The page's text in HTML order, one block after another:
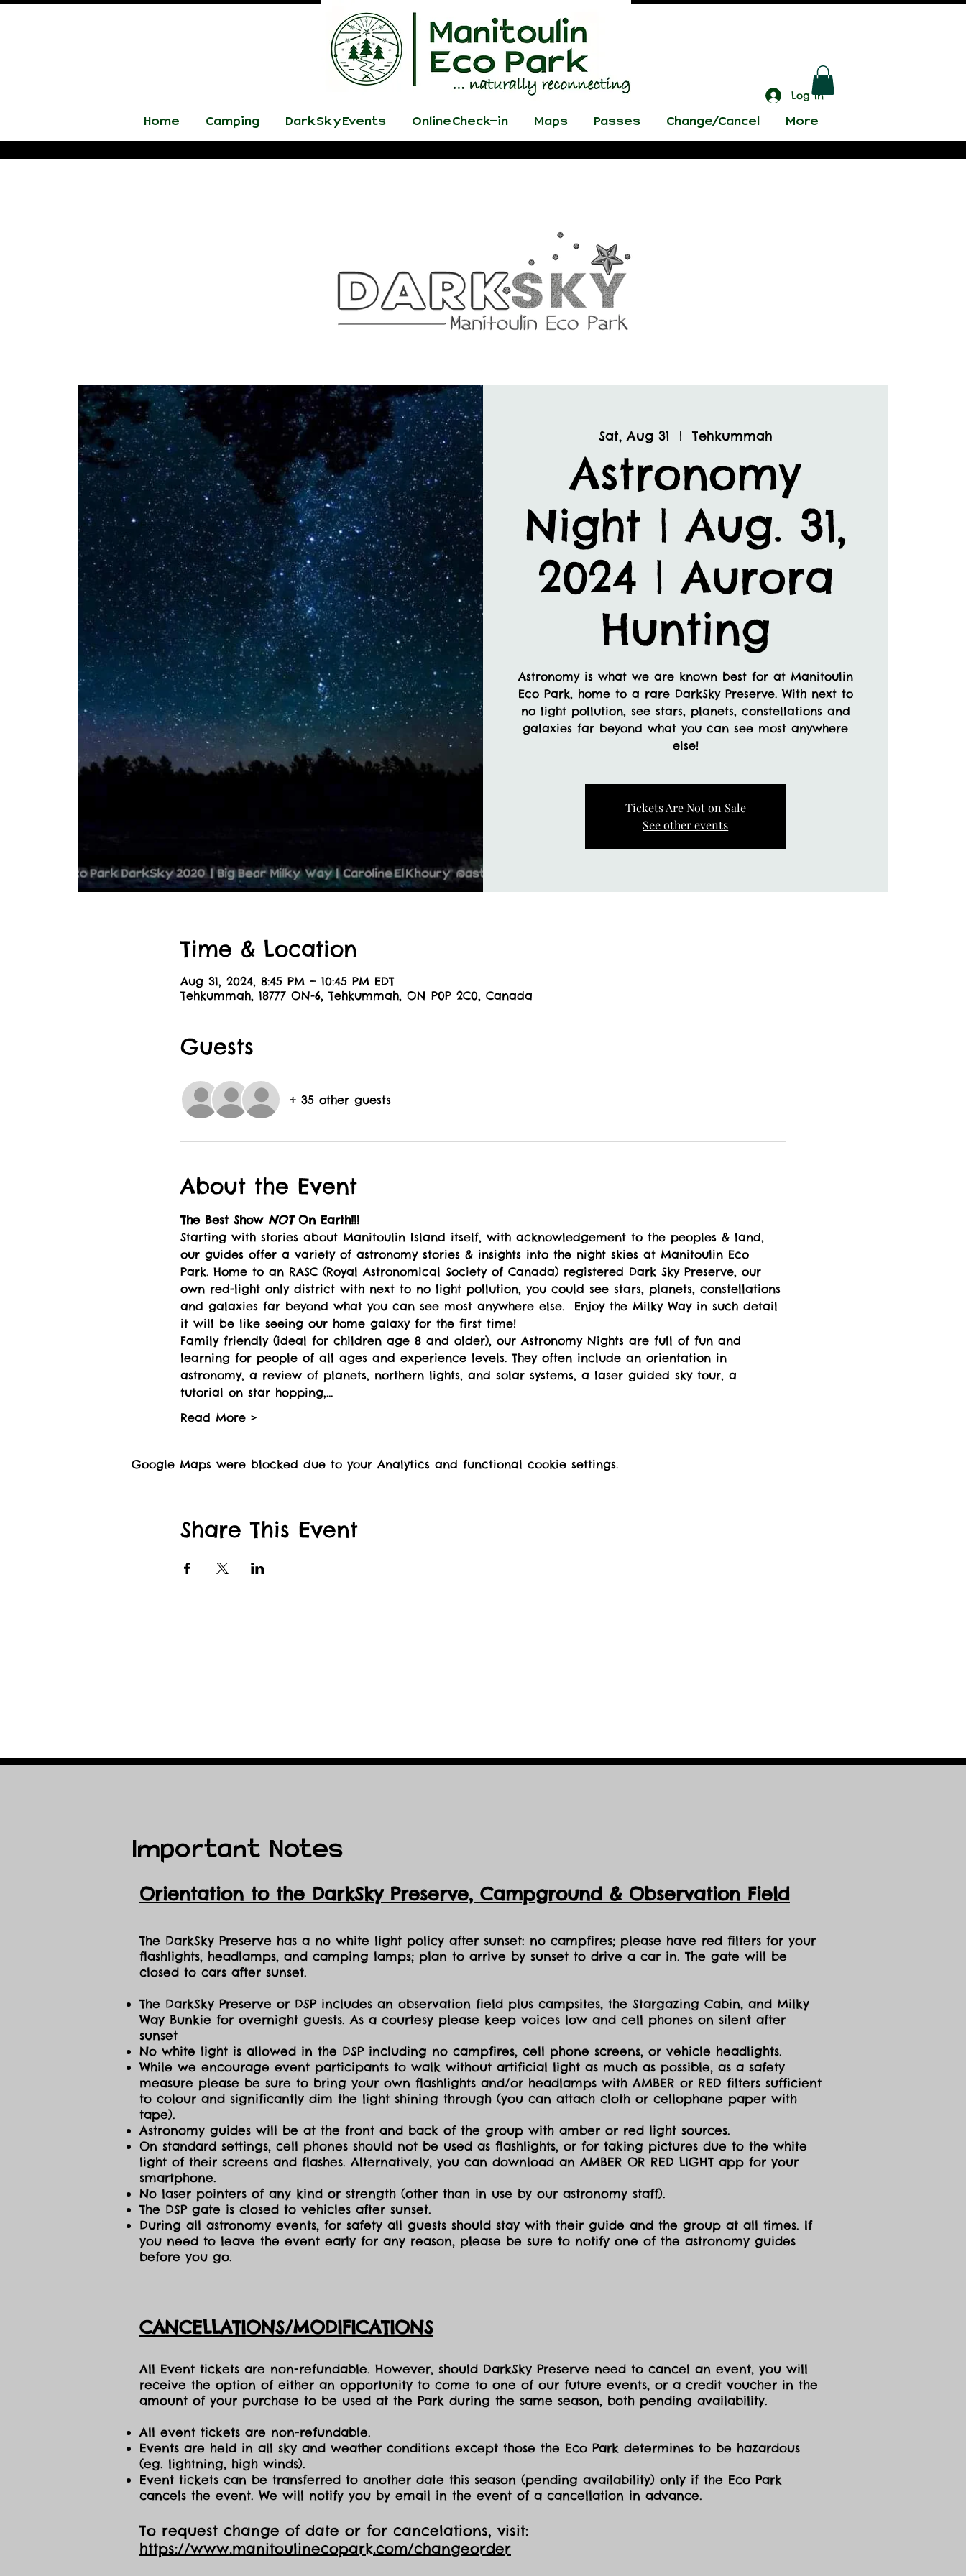
Log In
Home Camping DarkSky Events Online Check-in Maps Passes Change/Cancel More
Sat, Aug 31
  |
Tehkummah
Astronomy
Night | Aug. 31,
2024 | Aurora
Hunting
Astronomy is what we are known best for at Manitoulin
Eco Park, home to a rare DarkSky Preserve. With next to
no light pollution, see stars, planets, constellations and
galaxies far beyond what you can see most anywhere
else!
Tickets Are Not on Sale
See other events
Time & Location
Aug 31, 2024, 8:45 PM – 10:45 PM EDT
Tehkummah, 18777 ON-6, Tehkummah, ON P0P 2C0, Canada
Guests
+ 35 other guests
About the Event
The Best Show NOT On Earth!!!
Starting with stories about Manitoulin Island itself, with acknowledgement to the peoples & land,
our guides offer a variety of astronomy stories & insights into the night skies at Manitoulin Eco
Park. Home to an RASC (Royal Astronomical Society of Canada) registered Dark Sky Preserve, our
own red-light only district with next to no light pollution, you could see stars, planets, constellations
and galaxies far beyond what you can see most anywhere else.  Enjoy the Milky Way in such detail
it will be like seeing our home galaxy for the first time!
Family friendly (ideal for children age 8 and older), our Astronomy Nights are full of fun and
learning for people of all ages and experience levels. They often include an orientation in
astronomy, a review of planets, northern lights, and solar systems, a laser guided sky tour, a
tutorial on star hopping,…
Read More >
Google Maps were blocked due to your Analytics and functional cookie settings.
Share This Event
Important Notes
Orientation to the DarkSky Preserve, Campground & Observation Field
The DarkSky Preserve has a no white light policy after sunset: no campfires; please have red filters for your
flashlights, headlamps, and camping lamps; plan to arrive by sunset to drive a car in. The gate will be
closed to cars after sunset.
The DarkSky Preserve or DSP includes an observation field plus campsites, the Stargazing Cabin, and Milky
Way Bunkie for overnight guests. As a courtesy please keep voices low and cell phones on silent after
sunset
No white light is allowed in the DSP including no campfires, cell phone screens, or vehicle headlights.
While we encourage event participants to walk without artificial light as much as possible, as a safety
measure please be sure to bring your own flashlights and/or headlamps with AMBER or RED filters sufficient
to colour and significantly dim the light shining through (you can attach cloth or cellophane paper with
tape).
Astronomy guides will be at the front and back of the group with amber or red light sources.
On standard settings, cell phones should not be used as flashlights, or for taking pictures due to the white
light of their screens and flashes. Alternatively, you can download an AMBER OR RED LIGHT app for your
smartphone.
No laser pointers of any kind or strength (other than in use by our astronomy staff).
The DSP gate is closed to vehicles after sunset.
During all astronomy events, for safety all guests should stay with their guide and the group at all times. If
you need to leave the event early for any reason, please be sure to notify one of the astronomy guides
before you go.
CANCELLATIONS/MODIFICATIONS
All Event tickets are non-refundable. However, should DarkSky Preserve need to cancel an event, you will
receive the option of either an opportunity to come to one of our future events, or a credit voucher in the
amount of your purchase to be used at the Park during the same season, both pending availability.
All event tickets are non-refundable.
Events are held in all sky and weather conditions except those the Eco Park determines to be hazardous
(eg. lightning, high winds).
Event tickets can be transferred to another date this season (pending availability) only if the Eco Park
cancels the event. We will notify you by email in the event of a cancellation in advance.
To request change of date or for cancelations, visit:
https://www.manitoulinecopark.com/changeorder